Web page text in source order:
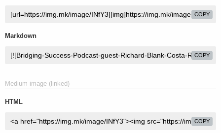
COPY
Markdown
COPY
Medium image (linked)
HTML
COPY